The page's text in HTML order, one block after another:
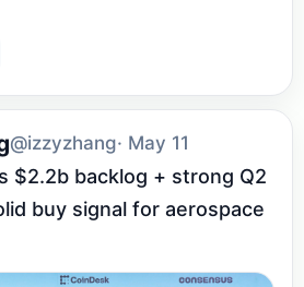
@izzyzhang· May 11
$2.2b backlog + strong Q2
buy signal for aerospace